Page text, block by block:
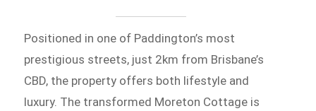
Positioned in one of Paddington’s most
prestigious streets, just 2km from Brisbane’s
CBD, the property offers both lifestyle and
luxury. The transformed Moreton Cottage is